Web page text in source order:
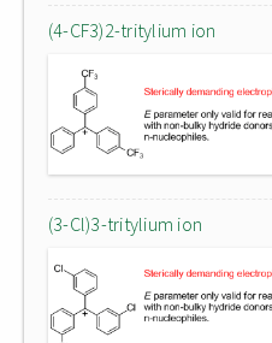
(4-CF3)2-tritylium ion
(3-Cl)3-tritylium ion